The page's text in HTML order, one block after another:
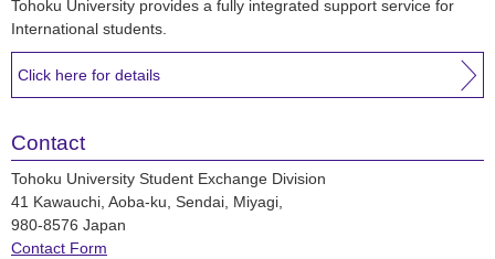
Tohoku University provides a fully integrated support service for
International students.
Click here for details
Contact
Tohoku University Student Exchange Division
41 Kawauchi, Aoba-ku, Sendai, Miyagi,
980-8576 Japan
Contact Form